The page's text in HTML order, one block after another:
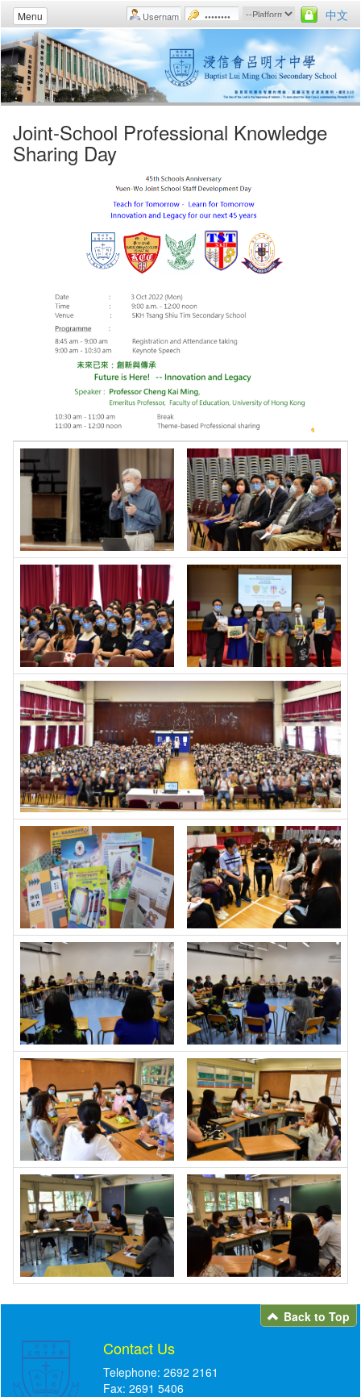
Menu 中文
Joint-School Professional Knowledge
Sharing Day
Back to Top
Contact Us
Telephone: 2692 2161
Fax: 2691 5406